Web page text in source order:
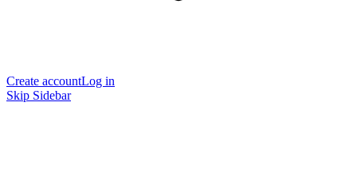
Create accountLog in
Skip Sidebar